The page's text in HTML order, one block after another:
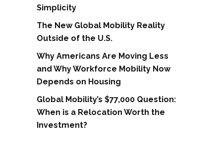
Simplicity
The New Global Mobility Reality
Outside of the U.S.
Why Americans Are Moving Less
and Why Workforce Mobility Now
Depends on Housing
Global Mobility’s $77,000 Question:
When is a Relocation Worth the
Investment?